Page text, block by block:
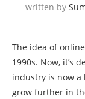
written by
The idea of
1990s. Now, it’s
industry is now a
grow further in